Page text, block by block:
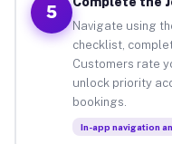
5
Navigate using
checklist,
Customers rate
unlock priority
bookings.
In-app navigation